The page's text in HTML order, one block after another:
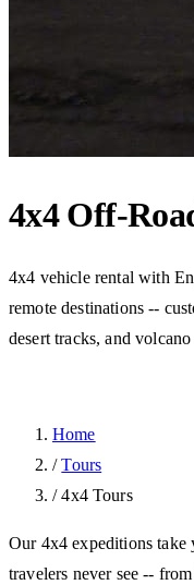
4x4 Off-
4x4 vehicle rental with
remote destinations --
desert tracks, and
Home
/ Tours
/ 4x4 Tours
Our 4x4 expeditions take
travelers never see --